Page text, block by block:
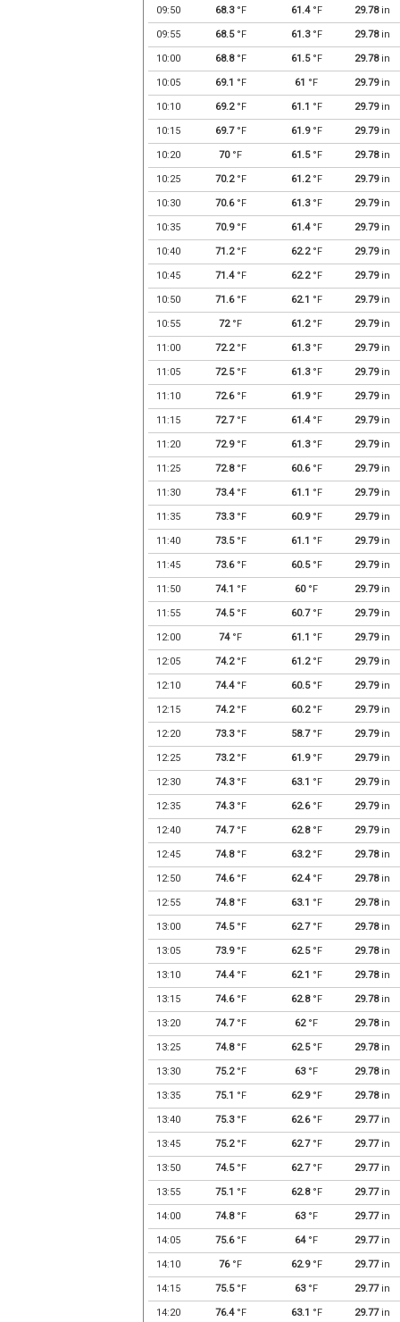
09:50 68.3°F 61.4°F 29.78in
09:55 68.5°F 61.3°F 29.78in
10:00 68.8°F 61.5°F 29.78in
10:05 69.1 °F 61 °F 29.79in
10:10 69.2°F 61.1 °F 29.79in
10:15 69.7°F 61.9°F 29.79in
10:20 70°F 61.5°F 29.78in
10:25 70.2°F 61.2°F 29.79in
10:30 70.6°F 61.3°F 29.79in
10:35 70.9°F 61.4°F 29.79in
10:40 71.2°F 62.2°F 29.79in
10:45 71.4°F 62.2°F 29.79in
10:50 71.6°F 62.1 °F 29.79in
10:55 72°F 61.2°F 29.79in
11:00 72.2°F 61.3°F 29.79in
11:05 72.5°F 61.3°F 29.79in
11:10 72.6°F 61.9°F 29.79in
11:15 72.7°F 61.4°F 29.79in
11:20 72.9°F 61.3°F 29.79in
11:25 72.8°F 60.6°F 29.79in
11:30 73.4°F 61.1 °F 29.79in
11:35 73.3°F 60.9°F 29.79in
11:40 73.5°F 61.1 °F 29.79in
11:45 73.6°F 60.5°F 29.79in
11:50 74.1 °F 60°F 29.79in
11:55 74.5°F 60.7°F 29.79in
12:00 74°F 61.1 °F 29.79in
12:05 74.2°F 61.2°F 29.79in
12:10 74.4°F 60.5°F 29.79in
12:15 74.2°F 60.2°F 29.79in
12:20 73.3°F 58.7°F 29.79in
12:25 73.2°F 61.9°F 29.79in
12:30 74.3°F 63.1 °F 29.79in
12:35 74.3°F 62.6°F 29.79in
12:40 74.7°F 62.8°F 29.79in
12:45 74.8°F 63.2°F 29.78in
12:50 74.6°F 62.4°F 29.78in
12:55 74.8°F 63.1 °F 29.78in
13:00 74.5°F 62.7°F 29.78in
13:05 73.9°F 62.5°F 29.78in
13:10 74.4°F 62.1 °F 29.78in
13:15 74.6°F 62.8°F 29.78in
13:20 74.7°F 62°F 29.78in
13:25 74.8°F 62.5°F 29.78in
13:30 75.2°F 63°F 29.78in
13:35 75.1 °F 62.9°F 29.78in
13:40 75.3°F 62.6°F 29.77in
13:45 75.2°F 62.7°F 29.77in
13:50 74.5°F 62.7°F 29.77in
13:55 75.1 °F 62.8°F 29.77in
14:00 74.8°F 63°F 29.77in
14:05 75.6°F 64°F 29.77in
14:10 76°F 62.9°F 29.77in
14:15 75.5°F 63°F 29.77in
14:20 76.4°F 63.1 °F 29.77in